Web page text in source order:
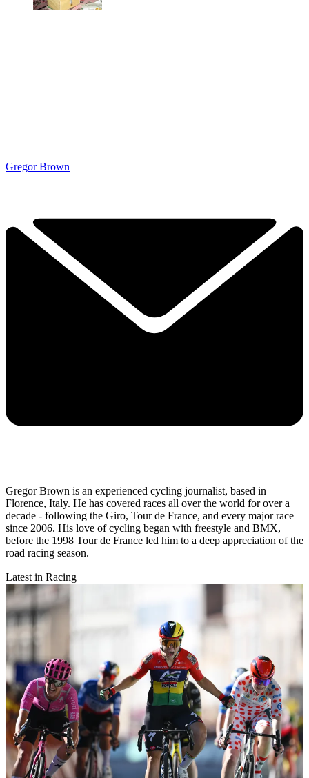
Gregor Brown
Gregor Brown is an experienced cycling journalist, based in
Florence, Italy. He has covered races all over the world for over a
decade - following the Giro, Tour de France, and every major race
since 2006. His love of cycling began with freestyle and BMX,
before the 1998 Tour de France led him to a deep appreciation of the
road racing season.
Latest in Racing